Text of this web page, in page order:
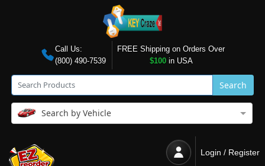
Call Us:
(800) 490-7539
FREE Shipping on Orders Over
$100in USA
Search
Search by Vehicle
Login / Register